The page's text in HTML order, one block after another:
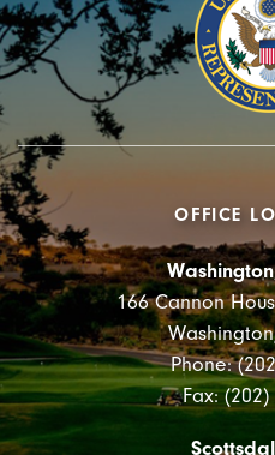
OFFICE
166 Cannon
Phone:
Fax: